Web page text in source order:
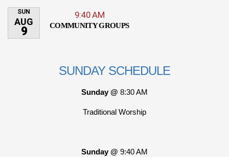
SUN
AUG
9
9:40 AM
COMMUNITY GROUPS
SUNDAY SCHEDULE
Sunday @ 8:30 AM
Traditional Worship
Sunday @ 9:40 AM